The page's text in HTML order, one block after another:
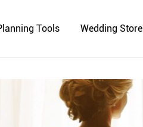
Tools Wedding Store